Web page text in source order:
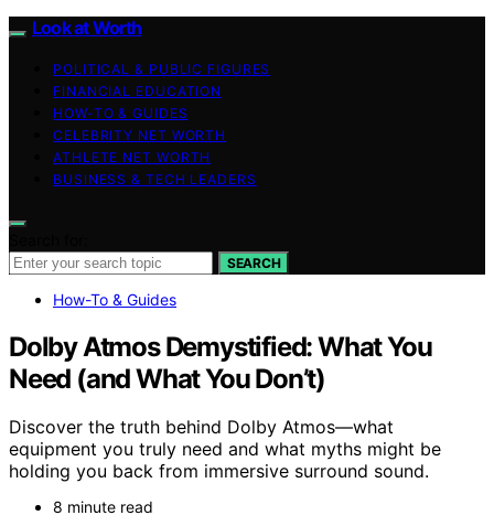
Look at Worth
POLITICAL & PUBLIC FIGURES
FINANCIAL EDUCATION
HOW-TO & GUIDES
CELEBRITY NET WORTH
ATHLETE NET WORTH
BUSINESS & TECH LEADERS
SEARCH
How-To & Guides
Dolby Atmos Demystified: What You
Need (and What You Don’t)
Discover the truth behind Dolby Atmos—what
equipment you truly need and what myths might be
holding you back from immersive surround sound.
8 minute read